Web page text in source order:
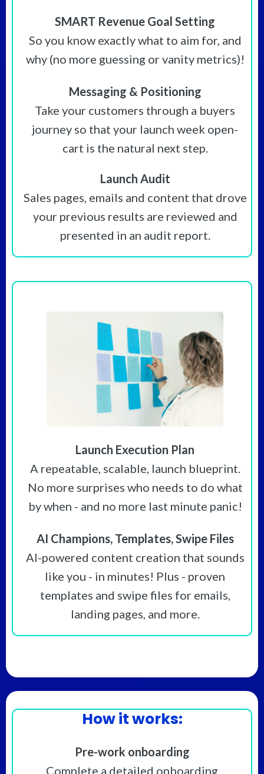
SMART Revenue Goal Setting
So you know exactly what to aim for, and
why (no more guessing or vanity metrics)!
Messaging & Positioning
Take your customers through a buyers
journey so that your launch week open-
cart is the natural next step.
Launch Audit
Sales pages, emails and content that drove
your previous results are reviewed and
presented in an audit report.
Launch Execution Plan
A repeatable, scalable, launch blueprint.
No more surprises who needs to do what
by when - and no more last minute panic!
AI Champions, Templates, Swipe Files
AI-powered content creation that sounds
like you - in minutes! Plus - proven
templates and swipe files for emails,
landing pages, and more.
How it works:
Pre-work onboarding
Complete a detailed onboarding